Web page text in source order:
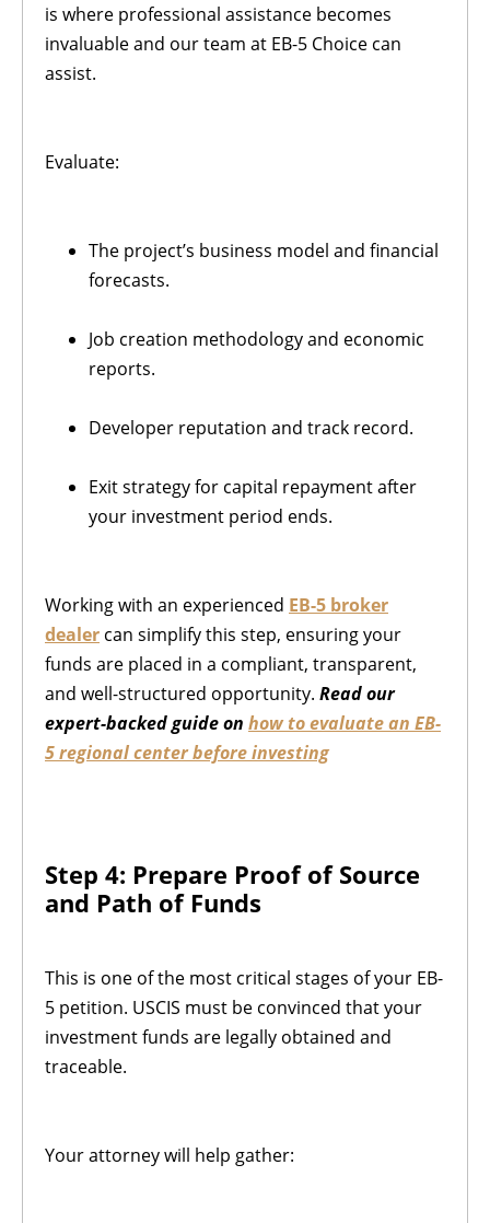
is where professional assistance becomes
invaluable and our team at EB-5 Choice can
assist.
Evaluate:
The project’s business model and financial
forecasts.
Job creation methodology and economic
reports.
Developer reputation and track record.
Exit strategy for capital repayment after
your investment period ends.
Working with an experienced EB-5 broker
dealer can simplify this step, ensuring your
funds are placed in a compliant, transparent,
and well-structured opportunity. Read our
expert-backed guide on how to evaluate an EB-
5 regional center before investing
Step 4: Prepare Proof of Source
and Path of Funds
This is one of the most critical stages of your EB-
5 petition. USCIS must be convinced that your
investment funds are legally obtained and
traceable.
Your attorney will help gather: